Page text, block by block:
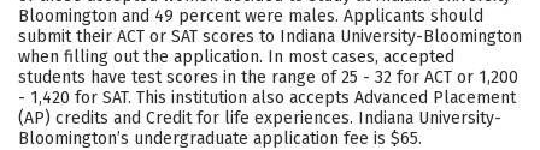
Bloomington and 49 percent were males. Applicants should
submit their ACT or SAT scores to Indiana University-Bloomington
when filling out the application. In most cases, accepted
students have test scores in the range of 25 - 32 for ACT or 1,200
- 1,420 for SAT. This institution also accepts Advanced Placement
(AP) credits and Credit for life experiences. Indiana University-
Bloomington’s undergraduate application fee is $65.